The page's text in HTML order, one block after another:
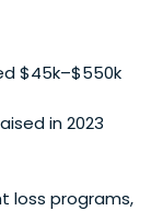
it to market.
startups
$45k–$550k
in 2023
loss programs,